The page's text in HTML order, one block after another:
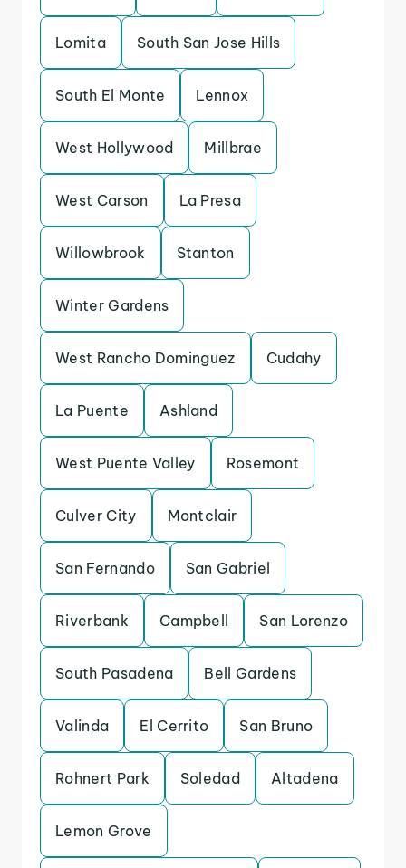
Lomita South San Jose Hills
South El Monte Lennox
West Hollywood Millbrae
West Carson La Presa
Willowbrook Stanton
Winter Gardens
West Rancho Dominguez Cudahy
La Puente Ashland
West Puente Valley Rosemont
Culver City Montclair
San Fernando San Gabriel
Riverbank Campbell San Lorenzo
South Pasadena Bell Gardens
Valinda El Cerrito San Bruno
Rohnert Park Soledad Altadena
Lemon Grove